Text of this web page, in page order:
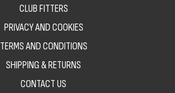
CLUB FITTERS
PRIVACY AND COOKIES
TERMS AND CONDITIONS
SHIPPING & RETURNS
CONTACT US